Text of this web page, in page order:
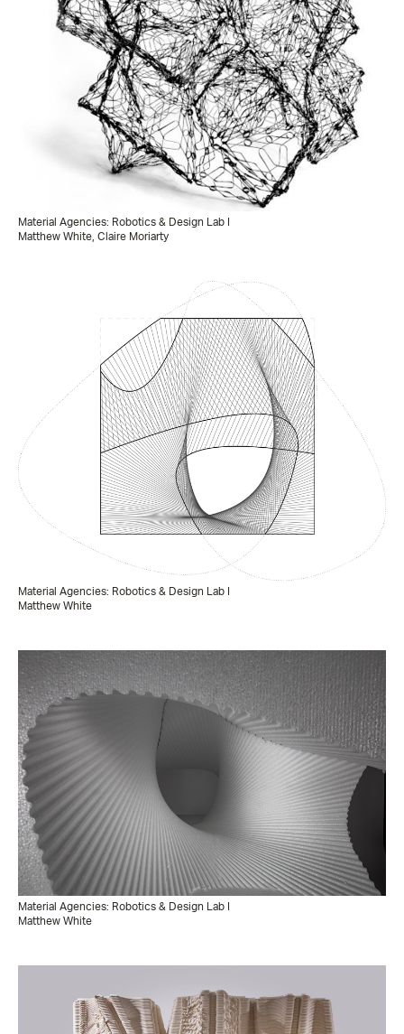
Material Agencies: Robotics & Design Lab I
Matthew White, Claire Moriarty
Material Agencies: Robotics & Design Lab I
Matthew White
Material Agencies: Robotics & Design Lab I
Matthew White